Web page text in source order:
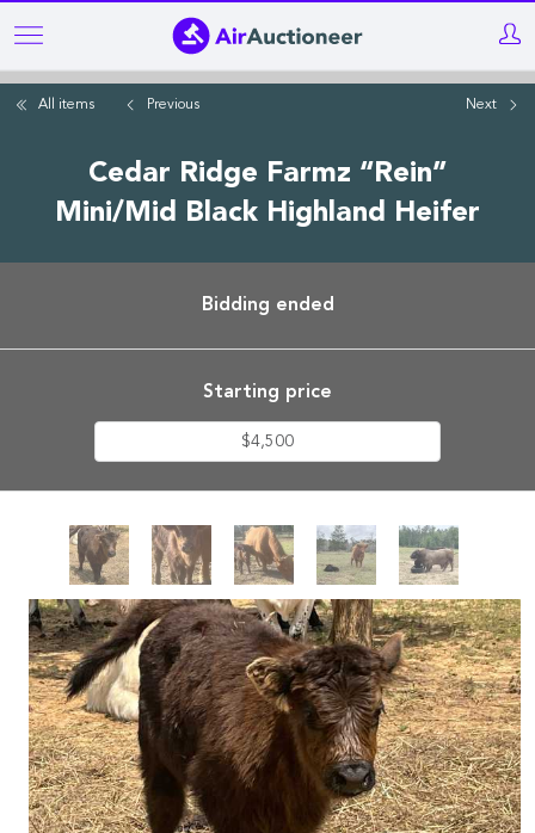
Skip
to
mainAll items Previous Next
Cedar Ridge Farmz “Rein”
Mini/Mid Black Highland Heifer
Bidding ended
Starting price
$4,500